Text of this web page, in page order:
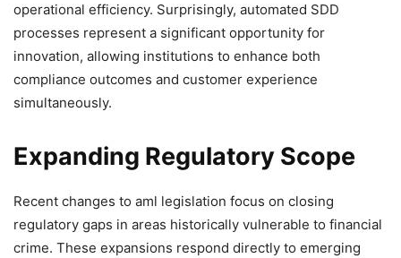
operational efficiency. Surprisingly, automated SDD
processes represent a significant opportunity for
innovation, allowing institutions to enhance both
compliance outcomes and customer experience
simultaneously.
Expanding Regulatory Scope
Recent changes to aml legislation focus on closing
regulatory gaps in areas historically vulnerable to financial
crime. These expansions respond directly to emerging